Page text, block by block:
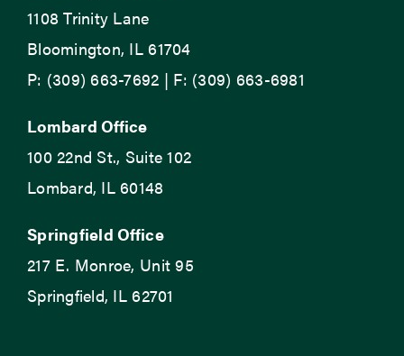
1108 Trinity Lane
Bloomington, IL 61704
P: (309) 663-7692 | F: (309) 663-6981
Lombard Office
100 22nd St., Suite 102
Lombard, IL 60148
Springfield Office
217 E. Monroe, Unit 95
Springfield, IL 62701